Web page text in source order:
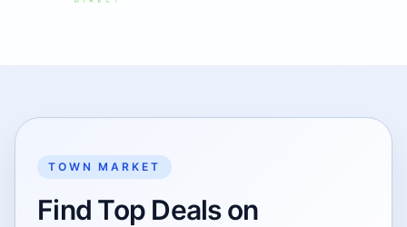
TOWN MARKET
Find Top Deals on